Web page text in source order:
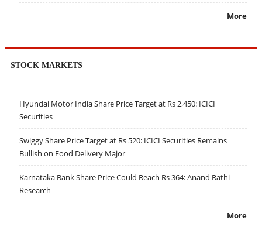
More
STOCK MARKETS
Hyundai Motor India Share Price Target at Rs 2,450: ICICI
Securities
Swiggy Share Price Target at Rs 520: ICICI Securities Remains
Bullish on Food Delivery Major
Karnataka Bank Share Price Could Reach Rs 364: Anand Rathi
Research
More